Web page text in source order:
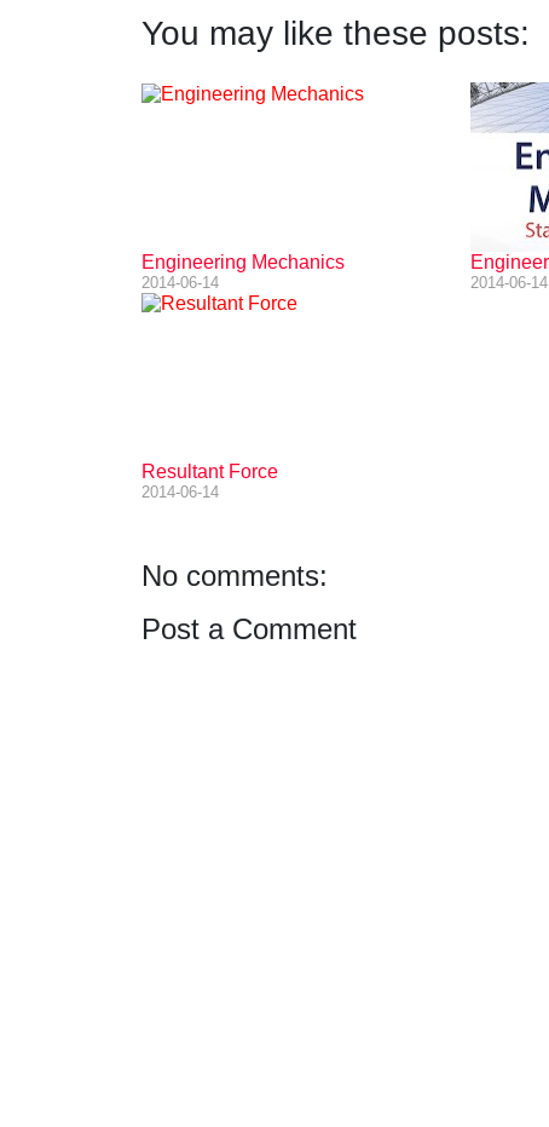
You may like these posts:
Engineering Mechanics
2014-06-14 2014-06-14
Resultant Force
2014-06-14
No comments:
Post a Comment